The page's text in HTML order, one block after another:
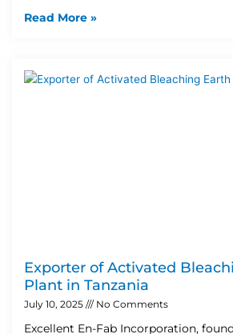
Read More »
Exporter of Activated
Plant in Tanzania
July 10, 2025 No Comments
Excellent En-Fab Incorporation,